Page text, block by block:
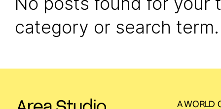
category or search term.
A WORLD